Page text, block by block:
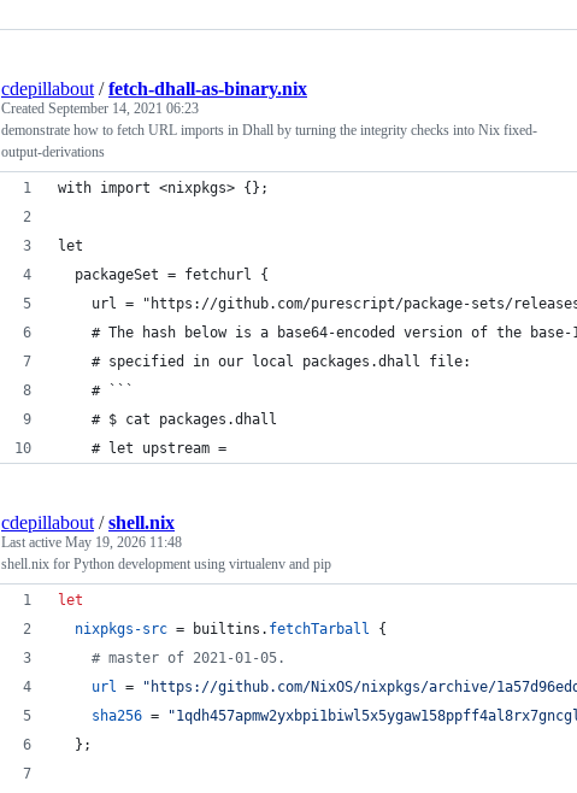
cdepillabout /fetch-dhall-as-binary.nix
Created September 14, 2021 06:23
demonstrate how to fetch URL imports in Dhall by turning the integrity checks into Nix fixed-
output-derivations
with import <nixpkgs> {};
let
  packageSet = fetchurl {
url = "https://github.com/purescript/package-sets/
# The hash below is a base64-encoded version of the base-
    # specified in our local packages.dhall file:
    # ```
    # $ cat packages.dhall
    # let upstream =
cdepillabout /shell.nix
Last active May 19, 2026 11:48
shell.nix for Python development using virtualenv and pip
let
nixpkgs-src = builtins . fetchTarball
{
# master of 2021-01-05.
url = "https://github.com/NixOS/nixpkgs/archive/
sha256 =
} ;